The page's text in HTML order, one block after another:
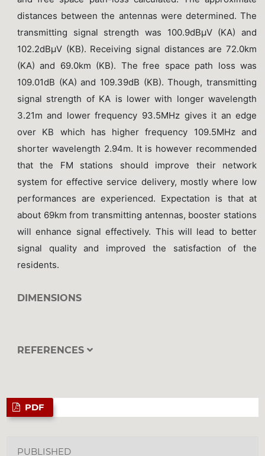
distances between the antennas were determined. The
transmitting signal strength was 100.9dBµV (KA) and
102.2dBµV (KB). Receiving signal distances are 72.0km
(KA) and 69.0km (KB). The free space path loss was
109.01dB (KA) and 109.39dB (KB). Though, transmitting
signal strength of KA is lower with longer wavelength
3.21m and lower frequency 93.5MHz gives it an edge
over KB which has higher frequency 109.5MHz and
shorter wavelength 2.94m. It is however recommended
that the FM stations should improve their network
system for effective service delivery, mostly where low
performances are experienced. Expectation is that at
about 69km from transmitting antennas, booster stations
will enhance signal effectively. This will lead to better
signal quality and improved the satisfaction of the
residents.
DIMENSIONS
REFERENCES
PDF
PUBLISHED